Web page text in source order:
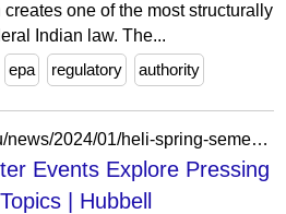
one of the most structurally
Indian law. The...
epa regulatory authority
https://heli.law.uiowa.edu/news/2024/01/heli-spring-semester-events-explore-pressing-environmental-law-topics
Events Explore Pressing
| Hubbell